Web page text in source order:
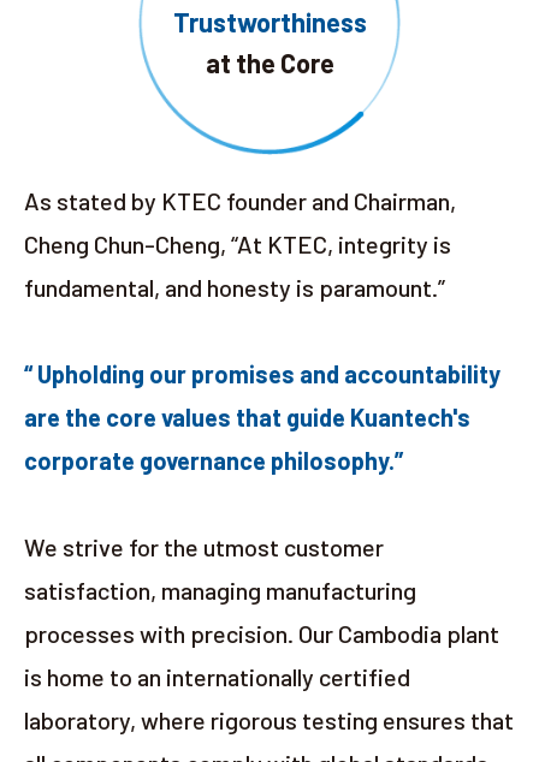
Trustworthiness
at the Core
As stated by KTEC founder and Chairman,
Cheng Chun-Cheng, “At KTEC, integrity is
fundamental, and honesty is paramount.”
“ Upholding our promises and accountability
are the core values that guide Kuantech's
corporate governance philosophy.”
We strive for the utmost customer
satisfaction, managing manufacturing
processes with precision. Our Cambodia plant
is home to an internationally certified
laboratory, where rigorous testing ensures that